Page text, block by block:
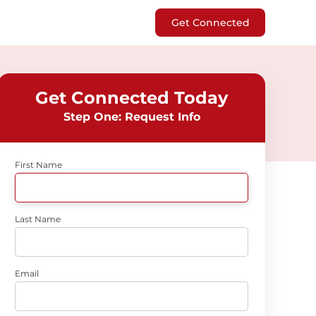
Get Connected
Get Connected Today
Step One: Request Info
First Name
Last Name
Email